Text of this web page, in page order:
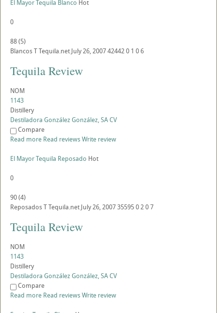
El Mayor Tequila Blanco Hot
0
88(5)
BlancosTTequila.net July 26, 2007424420 1 06
Tequila Review
NOM
1143
Distillery
Destiladora González González, SA CV
Compare
Read more Read reviewsWrite review
El Mayor Tequila Reposado Hot
0
90(4)
ReposadosTTequila.net July 26, 2007355950207
Tequila Review
NOM
1143
Distillery
Destiladora González González, SA CV
Compare
Read more Read reviewsWrite review